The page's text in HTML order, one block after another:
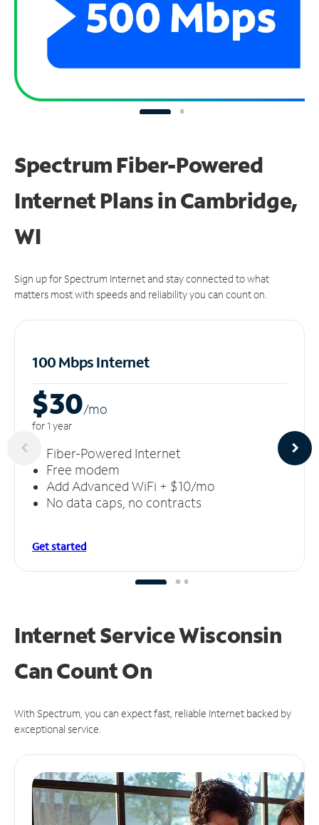
Spectrum Fiber-Powered
Internet Plans in Cambridge,
WI
Sign up for Spectrum Internet and stay connected to what
matters most with speeds and reliability you can count on.
100 Mbps Internet
$30/mo
for 1 year
Fiber-Powered Internet
Free modem
Add Advanced WiFi + $10/mo
No data caps, no contracts
Get started
Internet Service Wisconsin
CanCount On
With Spectrum, you can expect fast, reliable Internet backed by
exceptional service.